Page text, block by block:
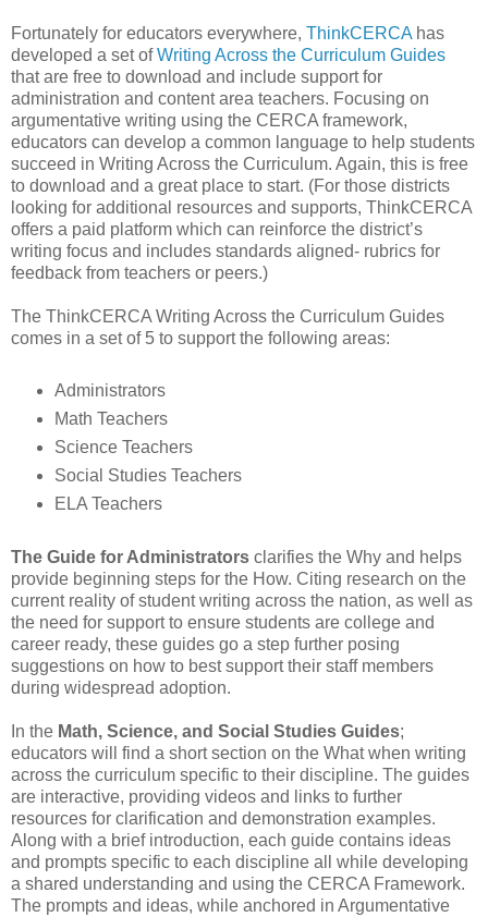
Fortunately for educators everywhere, ThinkCERCA has
developed a set ofWriting Across the Curriculum Guides
that are free to download and include support for
administration and content area teachers. Focusing on
argumentative writing using the CERCA framework,
educators can develop a common language to help students
succeed in Writing Across the Curriculum. Again, this is free
to download and a great place to start. (For those districts
looking for additional resources and supports, ThinkCERCA
offers a paid platform which can reinforce the district’s
writing focus and includes standards aligned- rubrics for
feedback from teachers or peers.)
The ThinkCERCA Writing Across the Curriculum Guides
comes in a set of 5 to support the following areas:
Administrators
Math Teachers
Science Teachers
Social Studies Teachers
ELA Teachers
The Guide for Administrators clarifies the Why and helps
provide beginning steps for the How. Citing research on the
current reality of student writing across the nation, as well as
the need for support to ensure students are college and
career ready, these guides go a step further posing
suggestions on how to best support their staff members
during widespread adoption.
In the Math, Science, and Social Studies Guides;
educators will find a short section on the What when writing
across the curriculum specific to their discipline. The guides
are interactive, providing videos and links to further
resources for clarification and demonstration examples.
Along with a brief introduction, each guide contains ideas
and prompts specific to each discipline all while developing
a shared understanding and using the CERCA Framework.
The prompts and ideas, while anchored in Argumentative